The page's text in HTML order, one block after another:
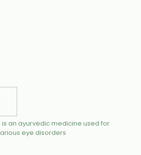
is an ayurvedic medicine used for
eye disorders